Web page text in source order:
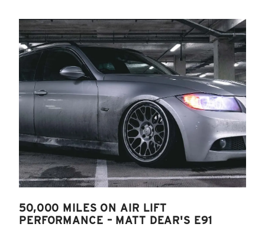
50,000 MILES ON AIR LIFT
PERFORMANCE – MATT DEAR'S E91